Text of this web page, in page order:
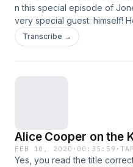
n this special episode of
very special guest: himself!
interview Jonesy about
Bowie, cursing out a drunk
Transcribe →
Alice Cooper on the
FEB 10, 2020 · 00:35:59 ·
Yes, you read the title